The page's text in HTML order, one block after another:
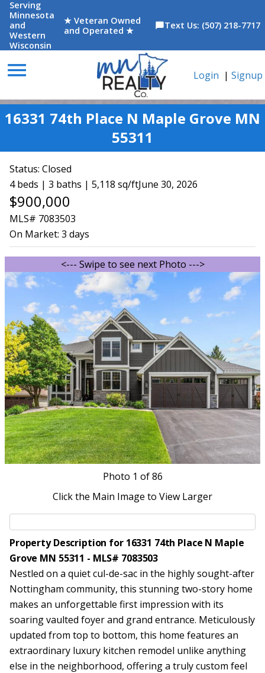
Serving
Minnesota
and
Western
Wisconsin
★ Veteran Owned
and Operated ★
chat_bubbleText Us: (507) 218-7717
menu Login | Signup
16331 74th Place N Maple Grove MN
55311
Status: Closed
4 beds | 3 baths | 5,118 sq/ftJune 30, 2026
$900,000
MLS# 7083503
On Market: 3 days
<--- Swipe to see next Photo --->
Photo 1 of 86
Click the Main Image to View Larger
Property Description for 16331 74th Place N Maple
Grove MN 55311 - MLS# 7083503
Nestled on a quiet cul-de-sac in the highly sought-after
Nottingham community, this stunning two-story home
makes an unforgettable first impression with its
soaring vaulted foyer and grand entrance. Meticulously
updated from top to bottom, this home features an
extraordinary luxury kitchen remodel unlike anything
else in the neighborhood, offering a truly custom feel